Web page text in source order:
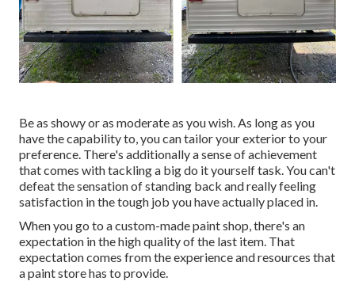
Be as showy or as moderate as you wish. As long as you
have the capability to, you can tailor your exterior to your
preference. There's additionally a sense of achievement
that comes with tackling a big do it yourself task. You can't
defeat the sensation of standing back and really feeling
satisfaction in the tough job you have actually placed in.
When you go to a custom-made paint shop, there's an
expectation in the high quality of the last item. That
expectation comes from the experience and resources that
a paint store has to provide.